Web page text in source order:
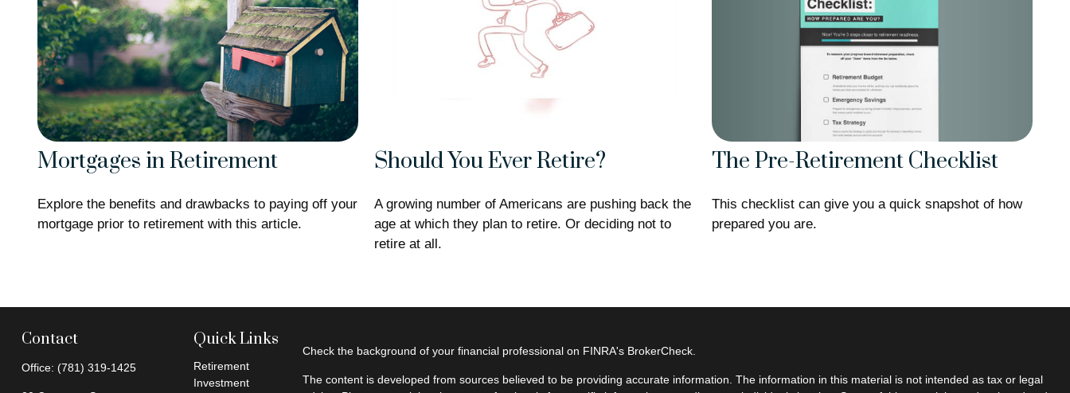
Mortgages in Retirement
Explore the benefits and drawbacks to paying off your
mortgage prior to retirement with this article.
Should You Ever Retire?
A growing number of Americans are pushing back the
age at which they plan to retire. Or deciding not to
retire at all.
The Pre-Retirement Checklist
This checklist can give you a quick snapshot of how
prepared you are.
Contact
Office: (781) 319-1425
Quick Links
Retirement
Investment
Check the background of your financial professional on FINRA's BrokerCheck
The content is developed from sources believed to be providing accurate information. The information in this material is not intended as tax or legal